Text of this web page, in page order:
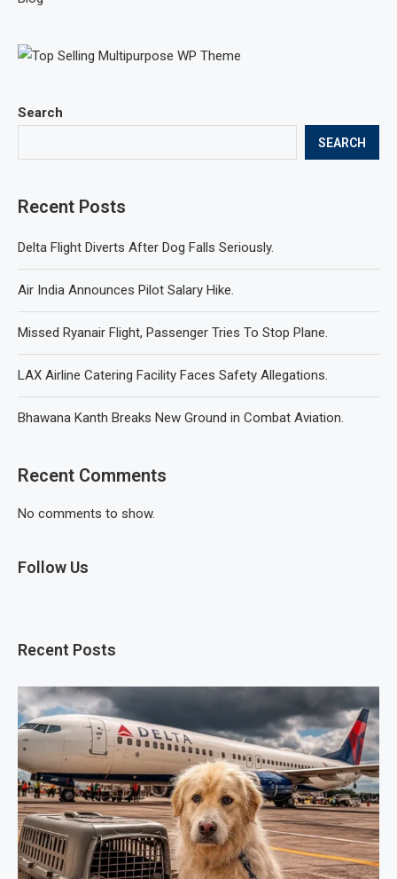
Search
SEARCH
Recent Posts
Delta Flight Diverts After Dog Falls Seriously.
Air India Announces Pilot Salary Hike.
Missed Ryanair Flight, Passenger Tries To Stop Plane.
LAX Airline Catering Facility Faces Safety Allegations.
Bhawana Kanth Breaks New Ground in Combat Aviation.
Recent Comments
No comments to show.
Follow Us
Recent Posts